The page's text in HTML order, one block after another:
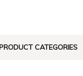
CATEGORIES